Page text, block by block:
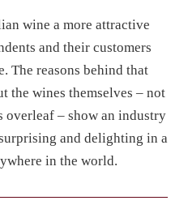
wine a more attractive
and their customers
The reasons behind that
the wines themselves – not
overleaf – show an industry
and delighting in a
in the world.